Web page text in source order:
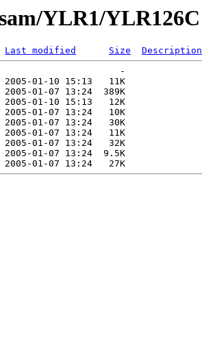
YLR1/YLR126C
Last modified Size
Description
-
2005-01-10 15:13   11K
2005-01-07 13:24  389K
2005-01-10 15:13   12K
2005-01-07 13:24   10K
2005-01-07 13:24   30K
2005-01-07 13:24   11K
2005-01-07 13:24   32K
2005-01-07 13:24  9.5K